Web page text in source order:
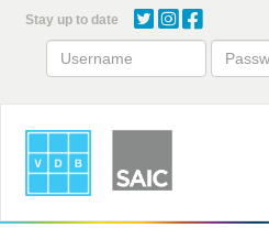
content
Stay up to date